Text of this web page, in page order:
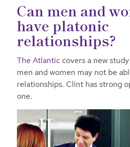
Can men and
have platonic
relationships?
The Atlantic covers a new
men and women may not be
relationships. Clint has strong
one.